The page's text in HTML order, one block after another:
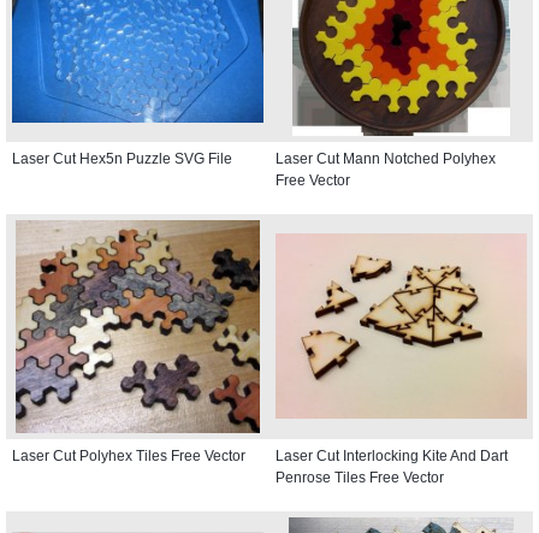
Laser Cut Hex5n Puzzle SVG File
Laser Cut Mann Notched Polyhex
Free Vector
Laser Cut Polyhex Tiles Free Vector
Laser Cut Interlocking Kite And Dart
Penrose Tiles Free Vector